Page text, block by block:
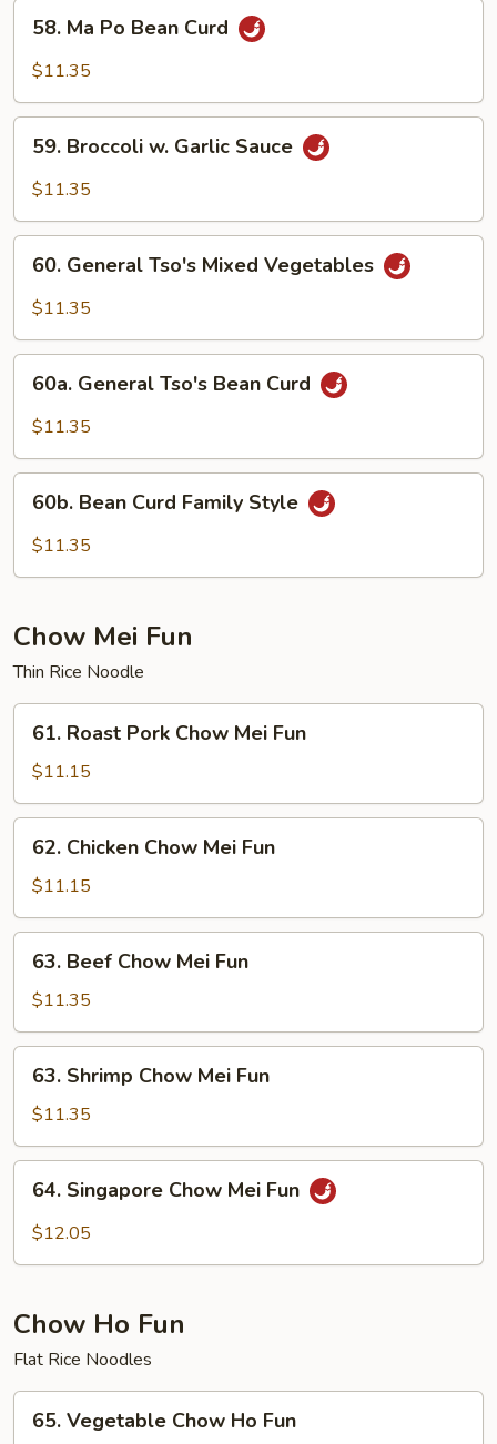
Ma
Po
Curd
58. Ma Po Bean Curd
$11.35
Broccoli
Sauce
59. Broccoli w. Garlic Sauce
$11.35
General
Tso's
Vegetables
60. General Tso's Mixed Vegetables
$11.35
General
Tso's
Curd
60a. General Tso's Bean Curd
$11.35
Bean
Curd
60b. Bean Curd Family Style
$11.35
Chow Mei Fun
Thin Rice Noodle
Roast
Pork
Chow
Mei
Fun
61. Roast Pork Chow Mei Fun
$11.15
Chicken
Chow
Mei
Fun
62. Chicken Chow Mei Fun
$11.15
Beef
Chow
Mei
Fun
63. Beef Chow Mei Fun
$11.35
Shrimp
Chow
Mei
Fun
63. Shrimp Chow Mei Fun
$11.35
Singapore
Chow
64. Singapore Chow Mei Fun
$12.05
Chow Ho Fun
Flat Rice Noodles
Vegetable
65. Vegetable Chow Ho Fun